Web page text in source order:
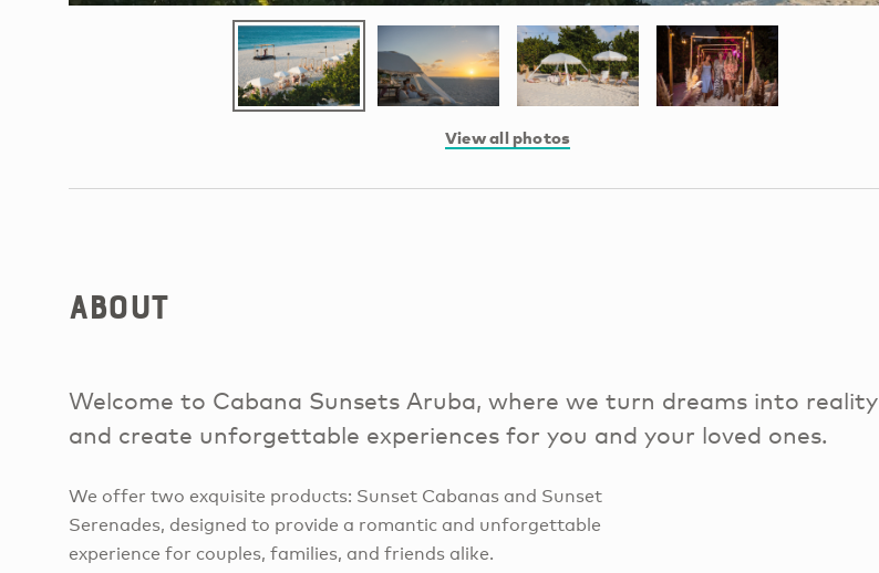
View all photos
About
Welcome to Cabana Sunsets Aruba, where we turn dreams into reality
and create unforgettable experiences for you and your loved ones.
We offer two exquisite products: Sunset Cabanas and Sunset
Serenades, designed to provide a romantic and unforgettable
experience for couples, families, and friends alike.